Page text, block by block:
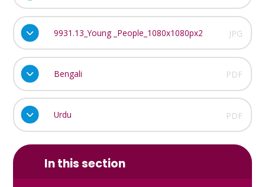
9931.13_Young _People_1080x1080px2 JPG
Bengali PDF
Urdu PDF
In this section